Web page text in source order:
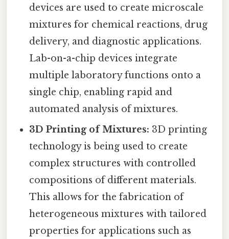
devices are used to create microscale
mixtures for chemical reactions, drug
delivery, and diagnostic applications.
Lab-on-a-chip devices integrate
multiple laboratory functions onto a
single chip, enabling rapid and
automated analysis of mixtures.
3D Printing of Mixtures: 3D printing
technology is being used to create
complex structures with controlled
compositions of different materials.
This allows for the fabrication of
heterogeneous mixtures with tailored
properties for applications such as